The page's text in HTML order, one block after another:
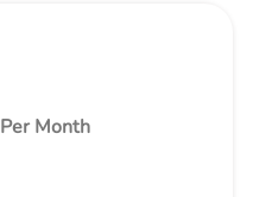
Per Month